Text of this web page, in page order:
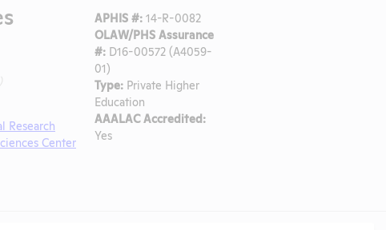
Research
Center
APHIS #:14-R-0082
OLAW/PHS Assurance
#:D16-00572 (A4059-
01)
Type:Private Higher
Education
AAALAC Accredited:
Yes